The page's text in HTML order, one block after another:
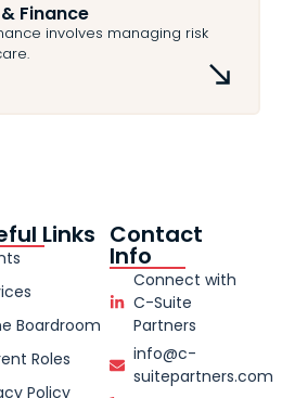
Finance
involves managing risk
Links
Boardroom
Roles
Policy
Contact
Info
Connect with
C-Suite
Partners
info@c-
suitepartners.com